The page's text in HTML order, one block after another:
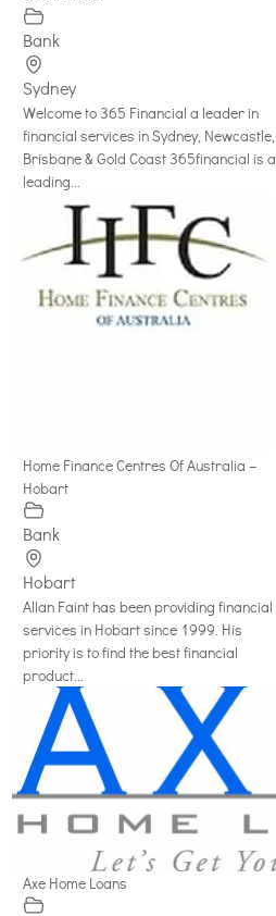
Bank
Sydney
Welcome to 365 Financial a leader in
financial services in Sydney, Newcastle,
Brisbane & Gold Coast 365financial is a
leading...
Home Finance Centres Of Australia –
Hobart
Bank
Hobart
Allan Faint has been providing financial
services in Hobart since 1999. His
priority is to find the best financial
product...
Axe Home Loans